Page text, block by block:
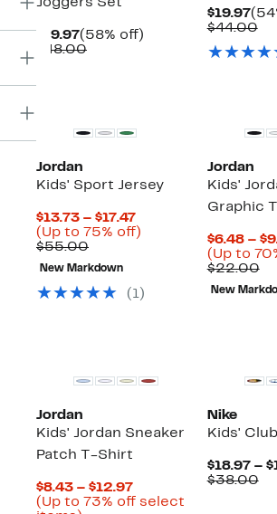
Joggers Set
$19.97Current
Price
(58% off)
$48.00Comparable
$19.97
$44.00
Jordan
Kids' Sport Jersey
$13.73 – $17.47Current
Price
(Up to 75% off)
$55.00Comparable
value
$55.00
New Markdown
(1)
Jordan
Kids'
Graphic
$6.48 –
(Up to
$22.00
New
Jordan
Kids' Jordan Sneaker
Patch T-Shirt
$8.43 – $12.97Current
Price
(Up to 73% off select
Nike
Kids'
$18.97 –
$38.00